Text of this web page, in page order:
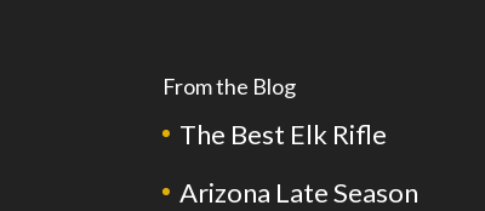
From the Blog
The Best Elk Rifle
Arizona Late Season